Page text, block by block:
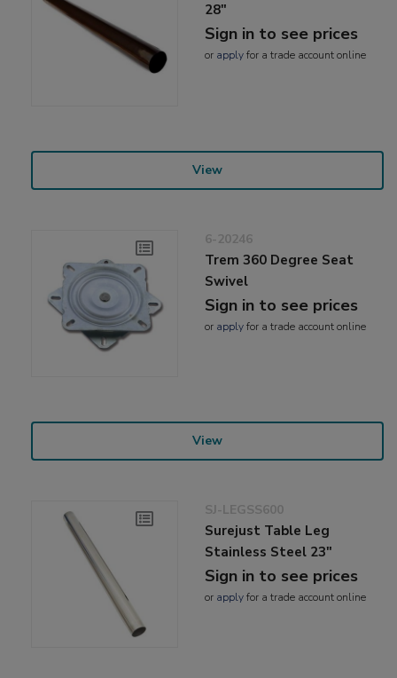
28"
Sign in to see prices
or applyfor a trade account online
View
6-20246
Trem 360 Degree Seat
Swivel
Sign in to see prices
or applyfor a trade account online
View
SJ-LEGSS600
Surejust Table Leg
Stainless Steel 23"
Sign in to see prices
or applyfor a trade account online